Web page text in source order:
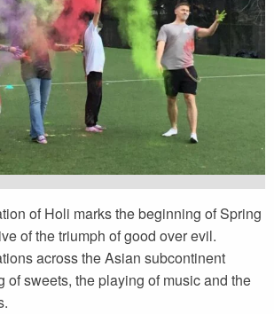
of Holi marks the beginning of Spring
of the triumph of good over evil.
across the Asian subcontinent
of sweets, the playing of music and the